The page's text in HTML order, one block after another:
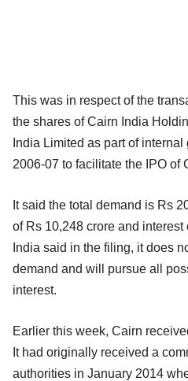
This was in respect of the
the shares of Cairn India
India Limited as part of
2006-07 to facilitate the IPO of
It said the total demand is Rs
of Rs 10,248 crore and
India said in the filing, it does
demand and will pursue all
interest.
Earlier this week, Cairn
It had originally received a
authorities in January 2014